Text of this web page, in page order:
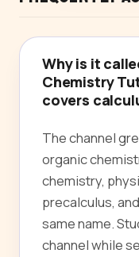
Why is it
Chemistry
covers
The channel
organic
chemistry,
precalculus,
same name.
channel while